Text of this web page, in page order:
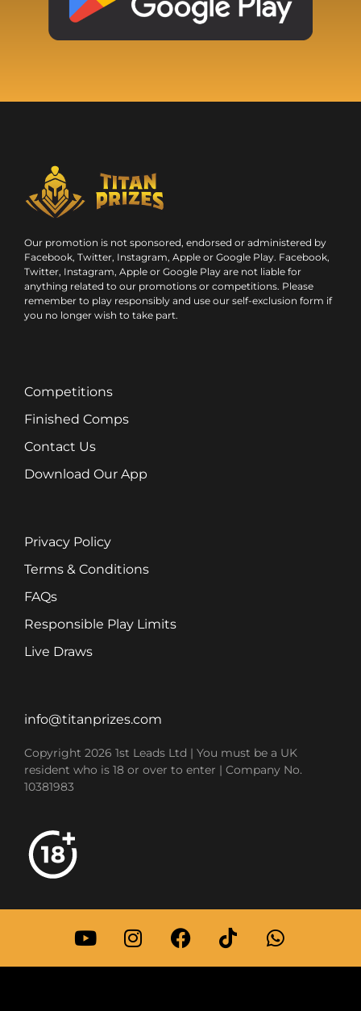
Our promotion is not sponsored, endorsed or administered by
Facebook, Twitter, Instagram, Apple or Google Play. Facebook,
Twitter, Instagram, Apple or Google Play are not liable for
anything related to our promotions or competitions. Please
remember to play responsibly and use our self-exclusion form if
you no longer wish to take part.
Competitions
Finished Comps
Contact Us
Download Our App
Privacy Policy
Terms & Conditions
FAQs
Responsible Play Limits
Live Draws
info@titanprizes.com
Copyright 2026 1st Leads Ltd | You must be a UK
resident who is 18 or over to enter | Company No.
10381983